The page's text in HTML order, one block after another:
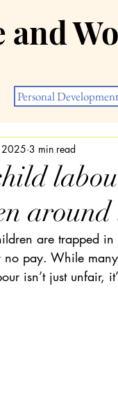
Personal Development
3 min read
are trapped
pay. While
isn’t just unfair,